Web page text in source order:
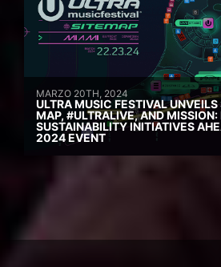
MARZO 20TH, 2024
ULTRA MUSIC FESTIVAL
MAP, #ULTRALIVE, AND MISSION:
SUSTAINABILITY INITIATIVES
2024 EVENT